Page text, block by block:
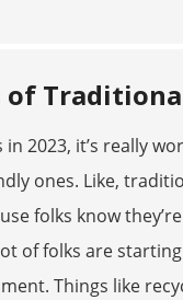
of
2023, it’s really
ones. Like,
folks know
of folks are
Things like